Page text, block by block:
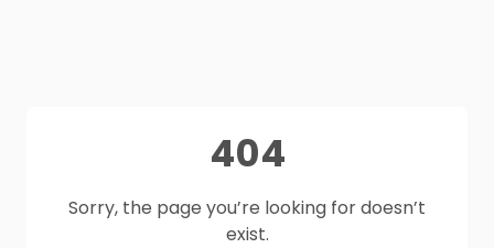
404
Sorry, the page you’re looking for doesn’t
exist.